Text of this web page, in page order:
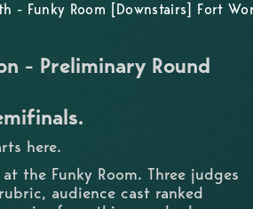
- Funky Room [Downstairs] Fort
- Preliminary Round
here.
the Funky Room. Three judges
audience cast ranked